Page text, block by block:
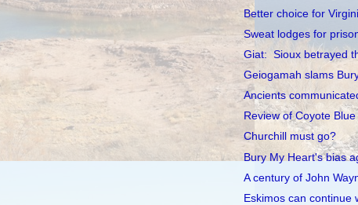
Better choice for
Sweat lodges for
Giat: Sioux betrayed
Geiogamah slams
Ancients
Review of Coyote Blue
Churchill must go?
Bury My Heart's bias
A century of John
Eskimos can continue